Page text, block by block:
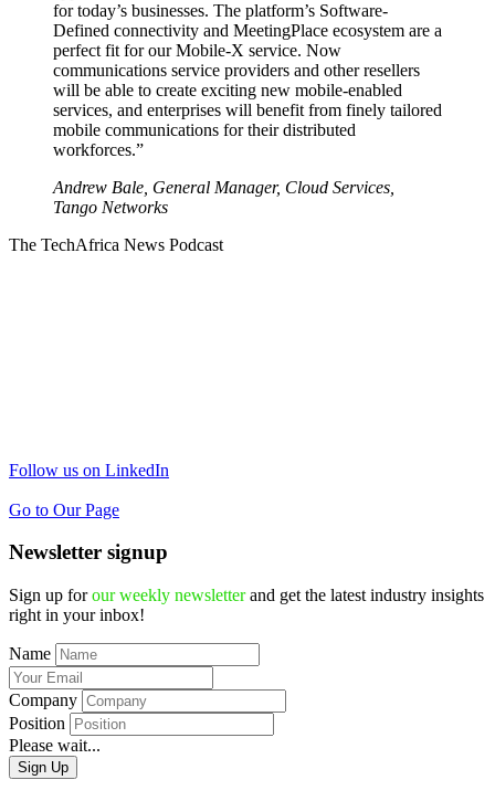
for today’s businesses. The platform’s Software-
Defined connectivity and MeetingPlace ecosystem are a
perfect fit for our Mobile-X service. Now
communications service providers and other resellers
will be able to create exciting new mobile-enabled
services, and enterprises will benefit from finely tailored
mobile communications for their distributed
workforces.”
Andrew Bale, General Manager, Cloud Services,
Tango Networks
The TechAfrica News Podcast
Follow us on LinkedIn
Go to Our Page
Newsletter signup
Sign up forour weekly newsletterand get the latest industry insights
right in your inbox!
Name
Company
Position
Please wait...
Sign Up